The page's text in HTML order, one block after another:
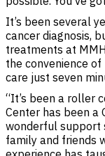
It’s been several
cancer diagnosis,
treatments at
the convenience
care just seven
“It’s been a roller
Center has been a
wonderful support
family and friends